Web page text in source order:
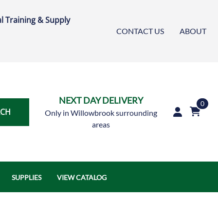
Training & Supply
CONTACT US ABOUT
NEXT DAY DELIVERY
Only in Willowbrook surrounding
areas
0
SUPPLIES VIEW CATALOG